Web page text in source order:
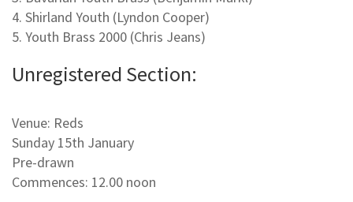
4. Shirland Youth (Lyndon Cooper)
5. Youth Brass 2000 (Chris Jeans)
Unregistered Section:
Venue: Reds
Sunday 15th January
Pre-drawn
Commences: 12.00 noon